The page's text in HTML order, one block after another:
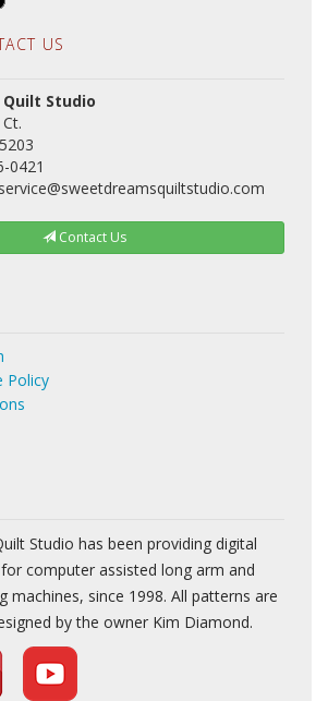
US
Studio
0421
Contact Us
Policy
Studio has been providing digital
computer assisted long arm and
machines, since 1998. All patterns are
by the owner Kim Diamond.